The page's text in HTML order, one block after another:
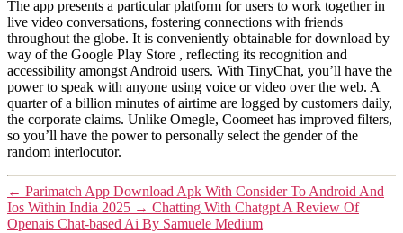
The app presents a particular platform for users to work together in
live video conversations, fostering connections with friends
throughout the globe. It is conveniently obtainable for download by
way of the Google Play Store , reflecting its recognition and
accessibility amongst Android users. With TinyChat, you’ll have the
power to speak with anyone using voice or video over the web. A
quarter of a billion minutes of airtime are logged by customers daily,
the corporate claims. Unlike Omegle, Coomeet has improved filters,
so you’ll have the power to personally select the gender of the
random interlocutor.
← Parimatch App Download Apk With Consider To Android And
Ios Within India 2025 → Chatting With Chatgpt A Review Of
Openais Chat-based Ai By Samuele Medium